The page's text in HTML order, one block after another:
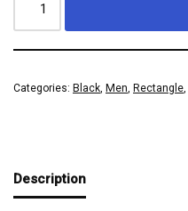
Categories: Black, Men, Rectangle,
Description